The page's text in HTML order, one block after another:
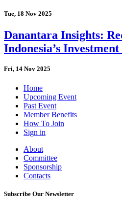
Tue, 18 Nov 2025
Danantara Insights:
Indonesia’s
Fri, 14 Nov 2025
Home
Upcoming Event
Past Event
Member Benefits
How To Join
Sign in
About
Committee
Sponsorship
Contacts
Subscribe Our Newsletter